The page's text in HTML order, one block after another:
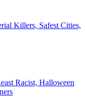
Killers, Safest Cities,
Racist, Halloween